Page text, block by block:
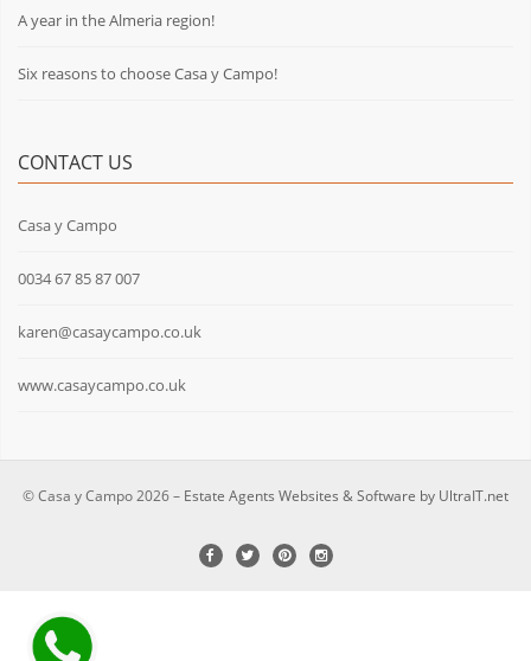
A year in the Almeria region!
Six reasons to choose Casa y Campo!
CONTACT US
Casa y Campo
0034 67 85 87 007
karen@casaycampo.co.uk
www.casaycampo.co.uk
© Casa y Campo 2026 – Estate Agents Websites & Software by UltraIT.net